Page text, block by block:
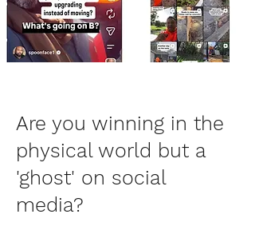
Are you winning in the
physical world but a
'ghost' on social
media?